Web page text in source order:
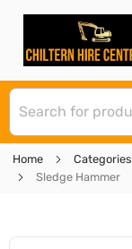
Home Categories
Sledge Hammer